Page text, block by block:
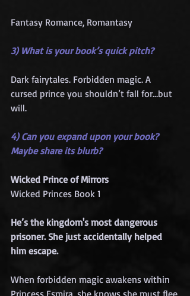
Fantasy Romance, Romantasy
3) What is your book’s quick pitch?
Dark fairytales. Forbidden magic. A
cursed prince you shouldn’t fall for…but
will.
4) Can you expand upon your book?
Maybe share its blurb?
Wicked Prince of Mirrors
Wicked Princes Book 1
He’s the kingdom's most dangerous
prisoner. She just accidentally helped
him escape.
When forbidden magic awakens within
Princess Esmira, she knows she must flee